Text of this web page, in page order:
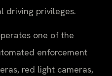
driving privileges.
one of the
enforcement
red light cameras,